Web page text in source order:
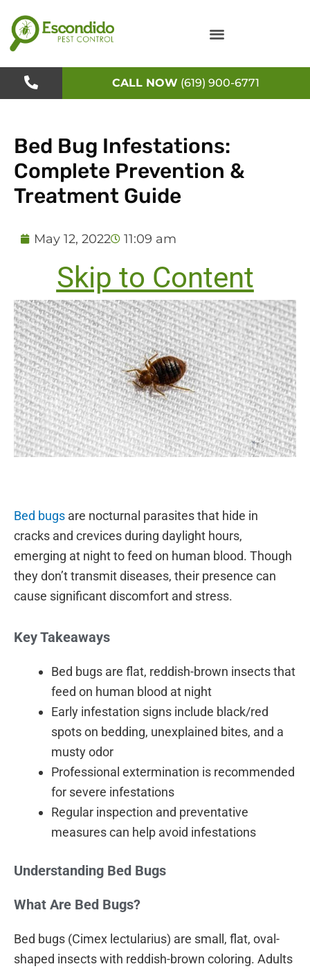
to
content
CALL NOW (619) 900-6771
Bed Bug Infestations:
Complete Prevention &
Treatment Guide
May 12, 2022 11:09 am
Skip to Content
Bed bugs are nocturnal parasites that hide in
cracks and crevices during daylight hours,
emerging at night to feed on human blood. Though
they don’t transmit diseases, their presence can
cause significant discomfort and stress.
Key Takeaways
Bed bugs are flat, reddish-brown insects that
feed on human blood at night
Early infestation signs include black/red
spots on bedding, unexplained bites, and a
musty odor
Professional extermination is recommended
for severe infestations
Regular inspection and preventative
measures can help avoid infestations
Understanding Bed Bugs
What Are Bed Bugs?
Bed bugs (Cimex lectularius) are small, flat, oval-
shaped insects with reddish-brown coloring. Adults